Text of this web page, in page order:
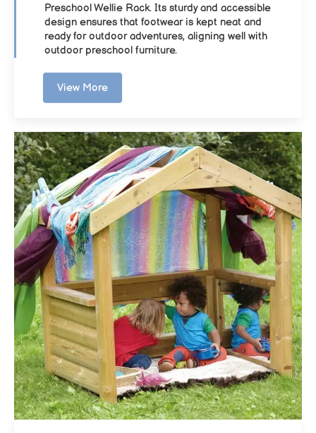
Preschool Wellie Rack. Its sturdy and accessible
design ensures that footwear is kept neat and
ready for outdoor adventures, aligning well with
outdoor preschool furniture.
View More